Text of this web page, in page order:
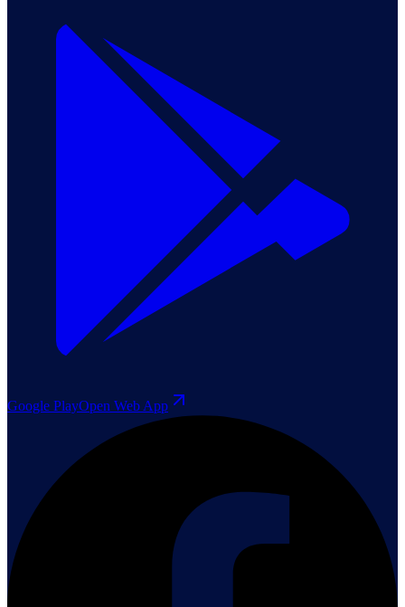
Google PlayOpen Web App